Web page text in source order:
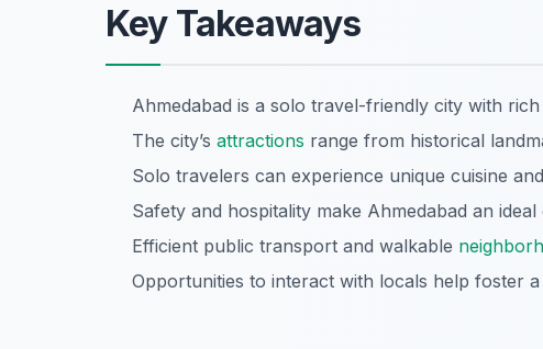
Key Takeaways
Ahmedabad is a solo travel-friendly city with
The city’s attractions range from historical
Solo travelers can experience unique cuisine
Safety and hospitality make Ahmedabad an
Efficient public transport and walkable
Opportunities to interact with locals help foster